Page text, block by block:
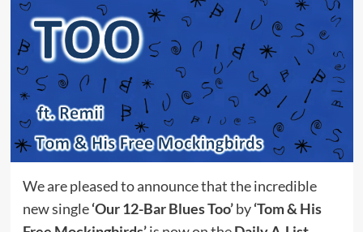
We are pleased to announce that the incredible
new single‘Our 12-Bar Blues Too’by‘Tom & His